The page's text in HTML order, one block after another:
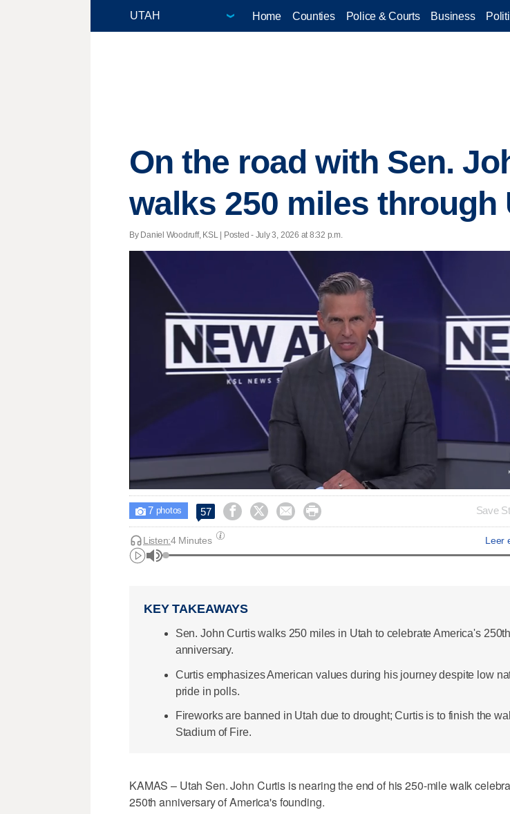
Home Counties Police & Courts Business
On the road with Sen.
walks 250 miles through
By Daniel Woodruff, KSL | Posted - July 3, 2026 at 8:32 p.m.
 7photos 57     Save
Leer
Listen:4 Minutes
KEY TAKEAWAYS
Sen. John Curtis walks 250 miles in Utah to celebrate America's 250th
anniversary.
Curtis emphasizes American values during his journey despite low
pride in polls.
Fireworks are banned in Utah due to drought; Curtis is to finish the
Stadium of Fire.
KAMAS – Utah Sen. John Curtis is nearing the end of his 250-mile walk
250th anniversary of America's founding.